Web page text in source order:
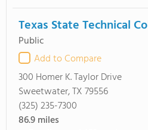
Texas State Technical
Public
Add to Compare
300 Homer K. Taylor Drive
Sweetwater, TX 79556
(325) 235-7300
86.9miles